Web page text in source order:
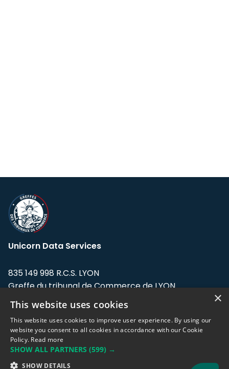
Unicorn Data Services
835 149 998 R.C.S. LYON
Greffe du tribunal de Commerce de LYON
Address: LE FORUM, 27 rue Maurice
Flandin, 69003 Lyon, France.
Support team:support@eodhistoricaldata.com
Sales team:sales@eodhistoricaldata.com
×
This website uses cookies
This website uses cookies to improve user experience. By using our
website you consent to all cookies in accordance with our Cookie
Policy. Read more
SHOW ALL PARTNERS (599) →
SHOW DETAILS